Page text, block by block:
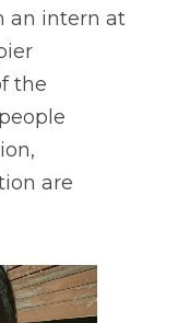
an intern at
the
are